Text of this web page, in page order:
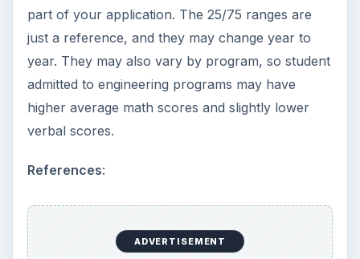
part of your application. The 25/75 ranges are
just a reference, and they may change year to
year. They may also vary by program, so student
admitted to engineering programs may have
higher average math scores and slightly lower
verbal scores.
References:
ADVERTISEMENT